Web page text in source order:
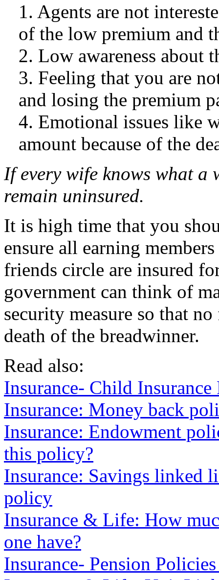
1. Agents are not
of the low premium and
2. Low awareness about
3. Feeling that you are
and losing the premium
4. Emotional issues like
amount because of the
If every wife knows what a
remain uninsured.
It is high time that you
ensure all earning
friends circle are insured
government can think of
security measure so that
death of the breadwinner.
Read also:
Insurance- Child
Insurance: Money back
Insurance: Endowment
this policy?
Insurance: Savings linked
policy
Insurance & Life: How
one have?
Insurance- Pension